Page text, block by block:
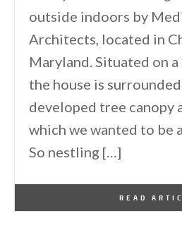
outside indoors by
Architects, located in
Maryland. Situated on
the house is
developed tree canopy
which we wanted to be
So nestling […]
READ